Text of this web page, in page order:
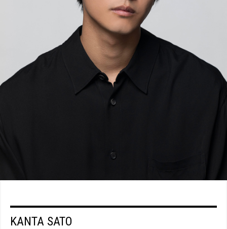
KANTA SATO